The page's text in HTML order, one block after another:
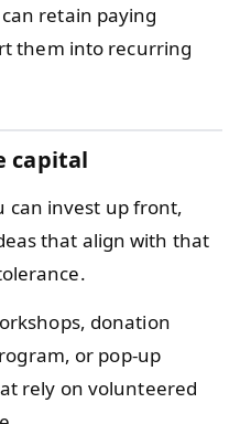
retain paying
them into recurring
capital
can invest up front,
that align with that
donation
or pop-up
rely on volunteered